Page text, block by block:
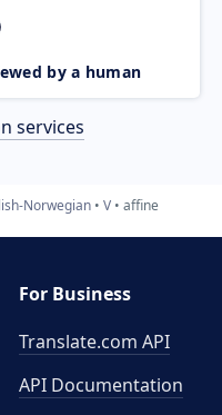
by a human
services
Norwegian V affine
For Business
Translate.com API
API Documentation